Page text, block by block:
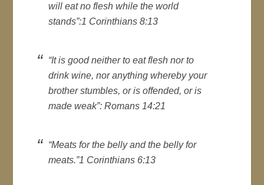
will eat no flesh while the world
stands”:1 Corinthians 8:13
“It is good neither to eat flesh nor to
drink wine, nor anything whereby your
brother stumbles, or is offended, or is
made weak”: Romans 14:21
“Meats for the belly and the belly for
meats.”1 Corinthians 6:13